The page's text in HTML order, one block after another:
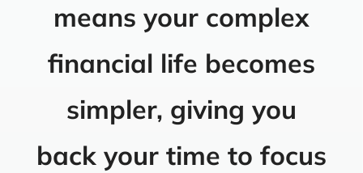
means your complex
financial life becomes
simpler, giving you
back your time to focus